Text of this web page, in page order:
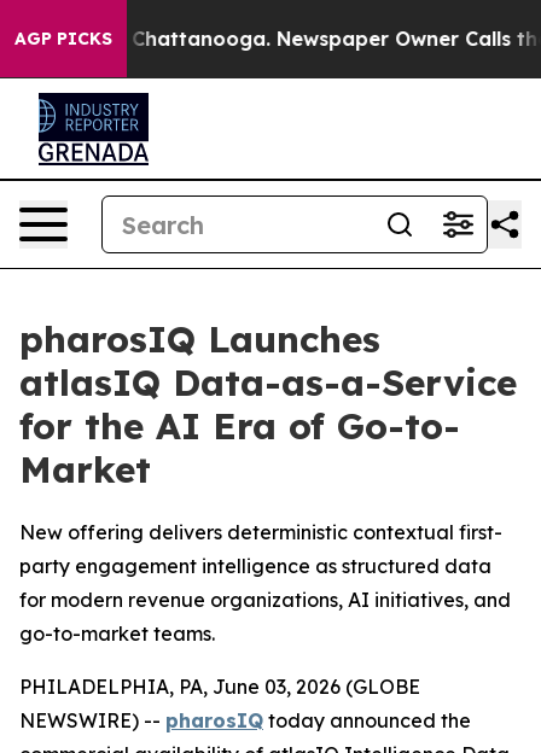
AGP PICKS
in Chattanooga. Newspaper Owner Calls the
pharosIQ Launches
atlasIQ Data-as-a-Service
for the AI Era of Go-to-
Market
New offering delivers deterministic contextual first-
party engagement intelligence as structured data
for modern revenue organizations, AI initiatives, and
go-to-market teams.
PHILADELPHIA, PA, June 03, 2026 (GLOBE
NEWSWIRE) -- pharosIQ today announced the